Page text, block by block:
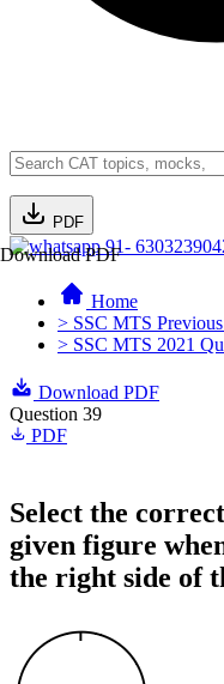
PDF
Download PDF
91-
Home
> SSC MTS
> SSC MTS 2021
Download PDF
Question 39
PDF
Select the
given figure
the right side of